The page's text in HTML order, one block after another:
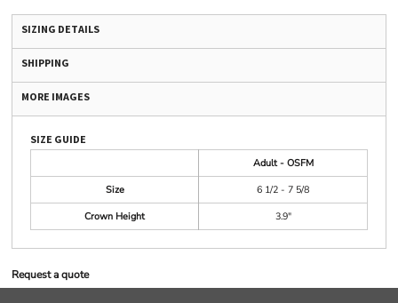
SIZING DETAILS
SHIPPING
MORE IMAGES
SIZE GUIDE
Adult - OSFM
Size
6 1/2 - 7 5/8
Crown Height
3.9"
Request a quote